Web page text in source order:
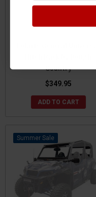
Country
$349.95
ADD TO CART
Sale